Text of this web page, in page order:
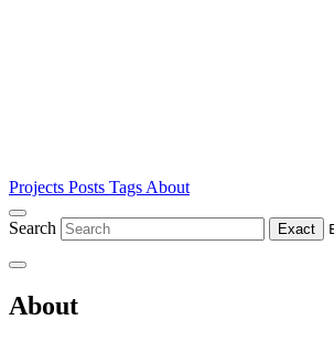
Projects Posts Tags About
Search Exact
About